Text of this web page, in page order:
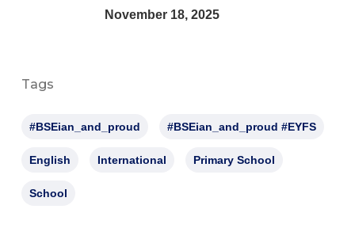
November 18, 2025
Tags
#BSEian_and_proud #BSEian_and_proud #EYFS
English International Primary School
School